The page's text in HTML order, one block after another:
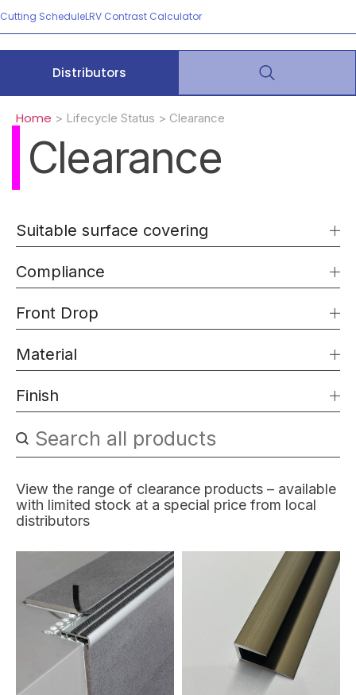
Cutting ScheduleLRV Contrast Calculator
Distributors
Home > Lifecycle Status > Clearance
Clearance
Search products filter
Search content
Suitable surface covering
Compliance
Front Drop
Material
Finish
View the range of clearance products – available
with limited stock at a special price from local
distributors